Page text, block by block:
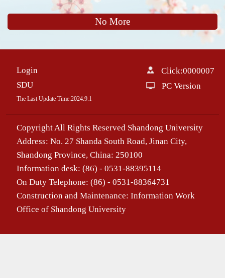
No More
Login
SDU
The Last Update Time:2024.9.1
Click:0000007
PC Version
Copyright All Rights Reserved Shandong University
Address: No. 27 Shanda South Road, Jinan City,
Shandong Province, China: 250100
Information desk: (86) - 0531-88395114
On Duty Telephone: (86) - 0531-88364731
Construction and Maintenance: Information Work
Office of Shandong University